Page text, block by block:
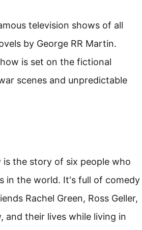
television shows of all
by George RR Martin.
is set on the fictional
scenes and unpredictable
the story of six people who
in the world. It's full of comedy
Rachel Green, Ross Geller,
and their lives while living in